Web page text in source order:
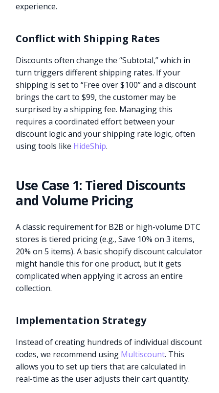
experience.
Conflict with Shipping Rates
Discounts often change the “Subtotal,” which in
turn triggers different shipping rates. If your
shipping is set to “Free over $100” and a discount
brings the cart to $99, the customer may be
surprised by a shipping fee. Managing this
requires a coordinated effort between your
discount logic and your shipping rate logic, often
using tools like HideShip.
Use Case 1: Tiered Discounts
and Volume Pricing
A classic requirement for B2B or high-volume DTC
stores is tiered pricing (e.g., Save 10% on 3 items,
20% on 5 items). A basic shopify discount calculator
might handle this for one product, but it gets
complicated when applying it across an entire
collection.
Implementation Strategy
Instead of creating hundreds of individual discount
codes, we recommend using Multiscount. This
allows you to set up tiers that are calculated in
real-time as the user adjusts their cart quantity.